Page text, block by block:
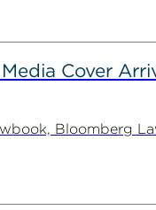
Cover
Bloomberg